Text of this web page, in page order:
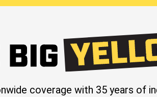
coverage with 35 years of